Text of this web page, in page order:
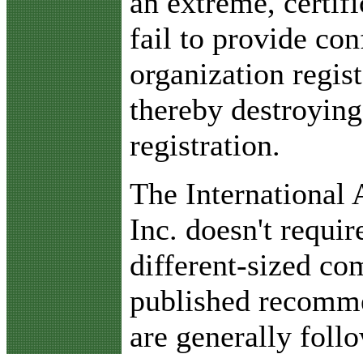
fail to provide
organization
thereby
registration.
The International
Inc. doesn't
different-sized
published
are generally